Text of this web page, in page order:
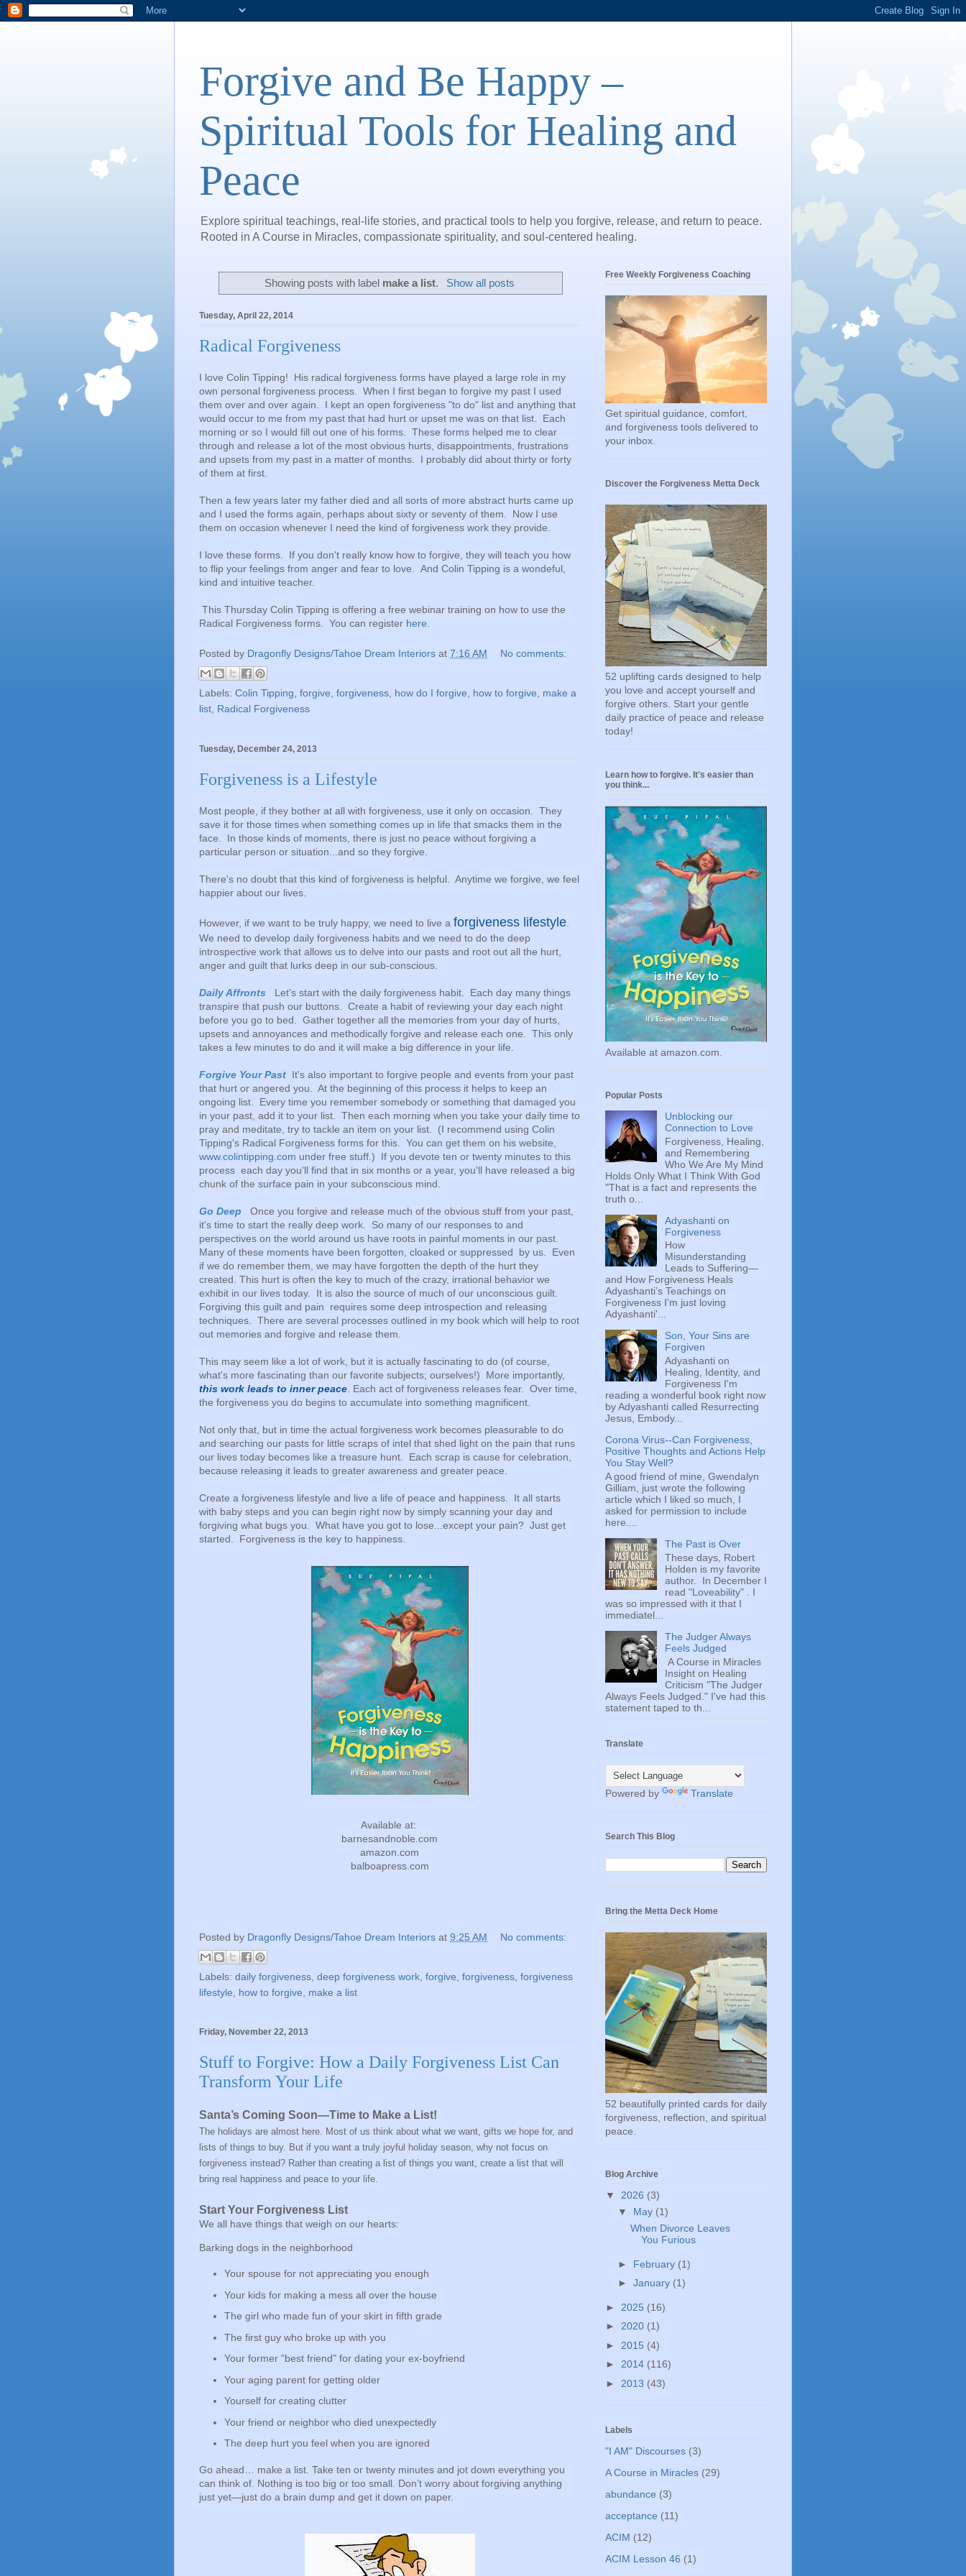
Forgive and Be Happy –
Spiritual Tools for Healing and
Peace
Explore spiritual teachings, real-life stories, and practical tools to help you forgive, release, and return to peace.
Rooted in A Course in Miracles, compassionate spirituality, and soul-centered healing.
Showing posts with label make a list. Show all posts
Tuesday, April 22, 2014
Radical Forgiveness
I love Colin Tipping! His radical forgiveness forms have played a large role in my
own personal forgiveness process. When I first began to forgive my past I used
them over and over again. I kept an open forgiveness "to do" list and anything that
would occur to me from my past that had hurt or upset me was on that list. Each
morning or so I would fill out one of his forms. These forms helped me to clear
through and release a lot of the most obvious hurts, disappointments, frustrations
and upsets from my past in a matter of months. I probably did about thirty or forty
of them at first.
Then a few years later my father died and all sorts of more abstract hurts came up
and I used the forms again, perhaps about sixty or seventy of them. Now I use
them on occasion whenever I need the kind of forgiveness work they provide.
I love these forms. If you don't really know how to forgive, they will teach you how
to flip your feelings from anger and fear to love. And Colin Tipping is a wondeful,
kind and intuitive teacher.
This Thursday Colin Tipping is offering a free webinar training on how to use the
Radical Forgiveness forms. You can register here.
Posted by Dragonfly Designs/Tahoe Dream Interiors at 7:16 AM No comments:
Labels: Colin Tipping, forgive, forgiveness, how do I forgive, how to forgive, make a
list, Radical Forgiveness
Tuesday, December 24, 2013
Forgiveness is a Lifestyle
Most people, if they bother at all with forgiveness, use it only on occasion. They
save it for those times when something comes up in life that smacks them in the
face. In those kinds of moments, there is just no peace without forgiving a
particular person or situation...and so they forgive.
There's no doubt that this kind of forgiveness is helpful. Anytime we forgive, we feel
happier about our lives.
However, if we want to be truly happy, we need to live a forgiveness lifestyle
We need to develop daily forgiveness habits and we need to do the deep
introspective work that allows us to delve into our pasts and root out all the hurt,
anger and guilt that lurks deep in our sub-conscious.
Daily Affronts Let's start with the daily forgiveness habit. Each day many things
transpire that push our buttons. Create a habit of reviewing your day each night
before you go to bed. Gather together all the memories from your day of hurts,
upsets and annoyances and methodically forgive and release each one. This only
takes a few minutes to do and it will make a big difference in your life.
Forgive Your Past It's also important to forgive people and events from your past
that hurt or angered you. At the beginning of this process it helps to keep an
ongoing list. Every time you remember somebody or something that damaged you
in your past, add it to your list. Then each morning when you take your daily time to
pray and meditate, try to tackle an item on your list. (I recommend using Colin
Tipping's Radical Forgiveness forms for this. You can get them on his website,
www.colintipping.com under free stuff.) If you devote ten or twenty minutes to this
process each day you'll find that in six months or a year, you'll have released a big
chunk of the surface pain in your subconscious mind.
Go Deep Once you forgive and release much of the obvious stuff from your past,
it's time to start the really deep work. So many of our responses to and
perspectives on the world around us have roots in painful moments in our past.
Many of these moments have been forgotten, cloaked or suppressed by us. Even
if we do remember them, we may have forgotten the depth of the hurt they
created. This hurt is often the key to much of the crazy, irrational behavior we
exhibit in our lives today. It is also the source of much of our unconscious guilt.
Forgiving this guilt and pain requires some deep introspection and releasing
techniques. There are several processes outlined in my book which will help to root
out memories and forgive and release them.
This may seem like a lot of work, but it is actually fascinating to do (of course,
what's more fascinating than our favorite subjects; ourselves!) More importantly,
this work leads to inner peace . Each act of forgiveness releases fear. Over time,
the forgiveness you do begins to accumulate into something magnificent.
Not only that, but in time the actual forgiveness work becomes pleasurable to do
and searching our pasts for little scraps of intel that shed light on the pain that runs
our lives today becomes like a treasure hunt. Each scrap is cause for celebration,
because releasing it leads to greater awareness and greater peace.
Create a forgiveness lifestyle and live a life of peace and happiness. It all starts
with baby steps and you can begin right now by simply scanning your day and
forgiving what bugs you. What have you got to lose...except your pain? Just get
started. Forgiveness is the key to happiness.
Available at:
barnesandnoble.com
amazon.com
balboapress.com
Posted by Dragonfly Designs/Tahoe Dream Interiors at 9:25 AM No comments:
Labels: daily forgiveness deep forgiveness work forgive forgiveness forgiveness
lifestyle
how to forgive make a list
Friday, November 22, 2013
Stuff to Forgive: How a Daily Forgiveness List Can
Transform Your Life
Santa’s Coming Soon—Time to Make a List!
The holidays are almost here. Most of us think about what we want, gifts we hope for, and
lists of things to buy. But if you want a truly joyful holiday season, why not focus on
forgiveness instead? Rather than creating a list of things you want, create a list that will
bring real happiness and peace to your life.
Start Your Forgiveness List
We all have things that weigh on our hearts:
Barking dogs in the neighborhood
Your spouse for not appreciating you enough
Your kids for making a mess all over the house
The girl who made fun of your skirt in fifth grade
The first guy who broke up with you
Your former "best friend" for dating your ex-boyfriend
Your aging parent for getting older
Yourself for creating clutter
Your friend or neighbor who died unexpectedly
The deep hurt you feel when you are ignored
Go ahead… make a list. Take ten or twenty minutes and jot down everything you
can think of. Nothing is too big or too small. Don’t worry about forgiving anything
just yet—just do a brain dump and get it down on paper.
Free Weekly Forgiveness Coaching
Get spiritual guidance, comfort,
and forgiveness tools delivered to
your inbox.
Discover the Forgiveness Metta Deck
52 uplifting cards designed to help
you love and accept yourself and
forgive others. Start your gentle
daily practice of peace and release
today!
Learn how to forgive. It's easier than
you think...
Available at amazon.com.
Popular Posts
Unblocking our
Connection to Love
Forgiveness, Healing,
and Remembering
Who We Are My Mind
Holds Only What I Think With God
"That is a fact and represents the
truth o...
Adyashanti on
Forgiveness
How
Misunderstanding
Leads to Suffering—
and How Forgiveness Heals
Adyashanti’s Teachings on
Forgiveness I'm just loving
Adyashanti'...
Son, Your Sins are
Forgiven
Adyashanti on
Healing, Identity, and
Forgiveness I'm
reading a wonderful book right now
by Adyashanti called Resurrecting
Jesus, Embody...
Corona Virus--Can Forgiveness,
Positive Thoughts and Actions Help
You Stay Well?
A good friend of mine, Gwendalyn
Gilliam, just wrote the following
article which I liked so much, I
asked for permission to include
here....
The Past is Over
These days, Robert
Holden is my favorite
author. In December I
read "Loveability" . I
was so impressed with it that I
immediatel...
The Judger Always
Feels Judged
A Course in Miracles
Insight on Healing
Criticism "The Judger
Always Feels Judged." I've had this
statement taped to th...
Translate
Powered by Translate
Search This Blog
Bring the Metta Deck Home
52 beautifully printed cards for daily
forgiveness, reflection, and spiritual
peace.
Blog Archive
▼ 2026 (3)
▼ May (1)
When Divorce Leaves
You Furious
► February (1)
► January (1)
► 2025 (16)
► 2020 (1)
► 2015 (4)
► 2014 (116)
► 2013 (43)
Labels
"I AM" Discourses (3)
A Course in Miracles (29)
abundance (3)
acceptance (11)
ACIM (12)
ACIM Lesson 46 (1)